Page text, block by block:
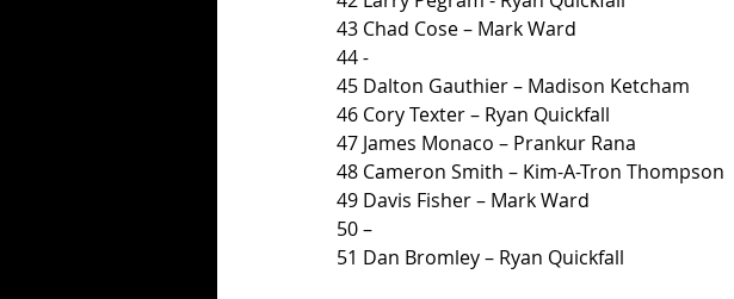
43 Chad Cose – Mark Ward
44 -
45 Dalton Gauthier – Madison Ketcham
46 Cory Texter – Ryan Quickfall
47 James Monaco – Prankur Rana
48 Cameron Smith – Kim-A-Tron Thompson
49 Davis Fisher – Mark Ward
50 –
51 Dan Bromley – Ryan Quickfall